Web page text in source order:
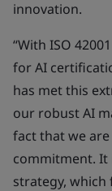
innovation.
“With ISO
for AI
has met this
our robust AI
fact that we
commitment. It
strategy, which